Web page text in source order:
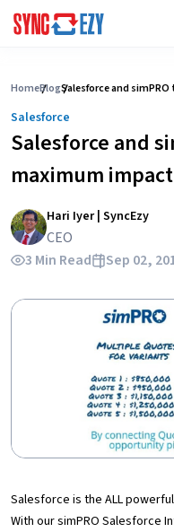
to
content
HomeBlogSalesforce and
Salesforce
Salesforce and
maximum impact
Hari Iyer | SyncEzy
CEO
3 Min Read
Sep 02,
Salesforce is the ALL
With our simPRO Salesforce